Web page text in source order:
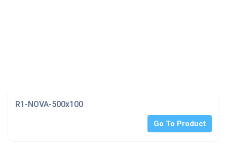
R1-NOVA-500x100
Go To Product